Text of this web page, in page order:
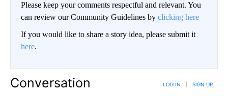
Please keep your comments respectful and relevant. You
can review our Community Guidelines by clicking here
If you would like to share a story idea, please submit it
here.
Conversation LOG IN SIGN UP